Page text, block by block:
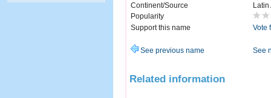
Continent/Source
Latin
Popularity
Support this name
Vote
See previous name See
Related information